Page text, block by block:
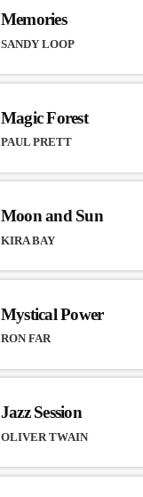
Memories
SANDY LOOP
Magic Forest
PAUL PRETT
Moon and Sun
KIRA BAY
Mystical Power
RON FAR
Jazz Session
OLIVER TWAIN